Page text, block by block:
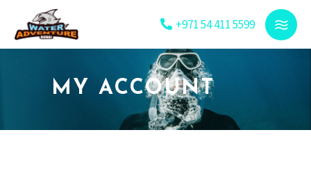
+971 54 411 5599
MY ACCOUNT